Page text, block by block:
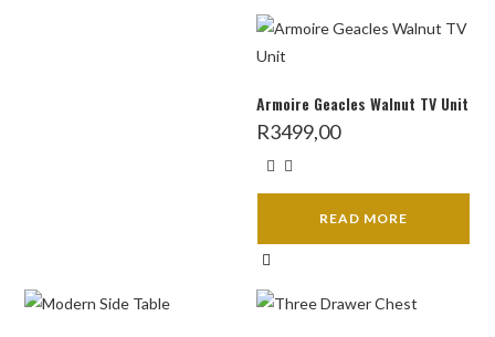
Armoire Geacles Walnut TV Unit
R3499,00
READ MORE